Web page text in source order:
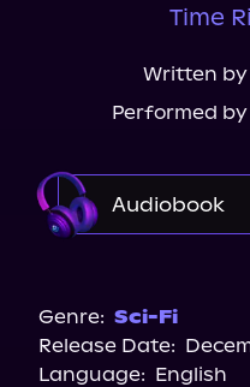
Time
Written by
Performed by
Audiobook
Genre: Sci-Fi
Release Date:
Language: English